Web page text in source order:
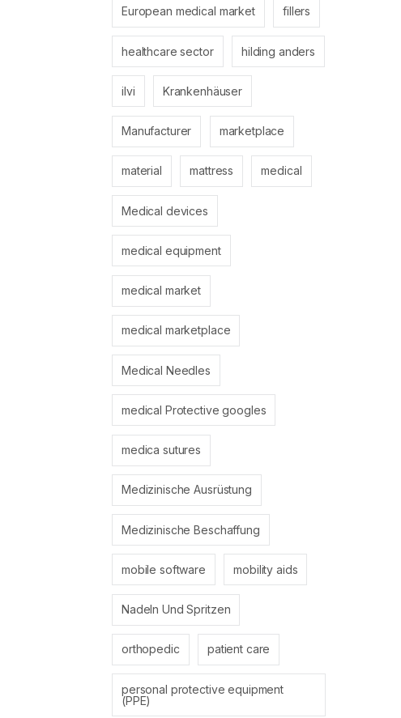
European medical market fillers
healthcare sector hilding anders
ilvi Krankenhäuser
Manufacturer marketplace
material mattress medical
Medical devices
medical equipment
medical market
medical marketplace
Medical Needles
medical Protective googles
medica sutures
Medizinische Ausrüstung
Medizinische Beschaffung
mobile software mobility aids
Nadeln Und Spritzen
orthopedic patient care
personal protective equipment
(PPE)